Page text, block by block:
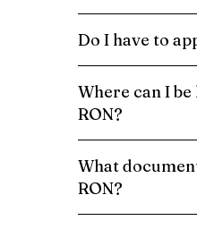
Do I have to
Where can I
RON?
What
RON?